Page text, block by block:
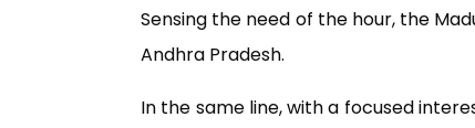
Sensing the need of the hour, the
Andhra Pradesh.
In the same line, with a focused